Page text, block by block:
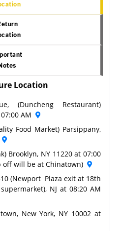
Location
(Duncheng Restaurant)
AM
Food Market) Parsippany,
Brooklyn, NY 11220 at 07:00
off will be at Chinatown)
(Newport Plaza exit at 18th
NJ at 08:20 AM
New York, NY 10002 at